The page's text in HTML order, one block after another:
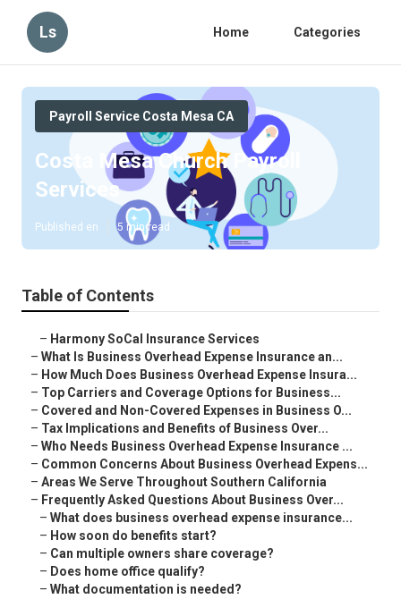
Ls Home Categories
Payroll Service Costa Mesa CA
Costa Mesa Church Payroll
Services
Published en 5 min read
Table of Contents
– Harmony SoCal Insurance Services
– What Is Business Overhead Expense Insurance an...
– How Much Does Business Overhead Expense Insura...
– Top Carriers and Coverage Options for Business...
– Covered and Non-Covered Expenses in Business O...
– Tax Implications and Benefits of Business Over...
– Who Needs Business Overhead Expense Insurance ...
– Common Concerns About Business Overhead Expens...
– Areas We Serve Throughout Southern California
– Frequently Asked Questions About Business Over...
– What does business overhead expense insurance...
– How soon do benefits start?
– Can multiple owners share coverage?
– Does home office qualify?
– What documentation is needed?